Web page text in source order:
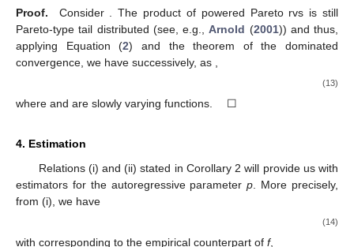
Proof. Consider
. The product of powered Pareto rvs is still
Pareto-type tail distributed (see, e.g.,Arnold (2001)) and thus,
applying Equation (2) and the theorem of the dominated
convergence, we have successively, as
(13)
where and are slowly varying functions. ☐
4. Estimation
Relations (i) and (ii) stated in Corollary 2 will provide us with
estimators for the autoregressive parameterp . More precisely,
from (i), we have
(14)
with corresponding to the empirical counterpart of f,